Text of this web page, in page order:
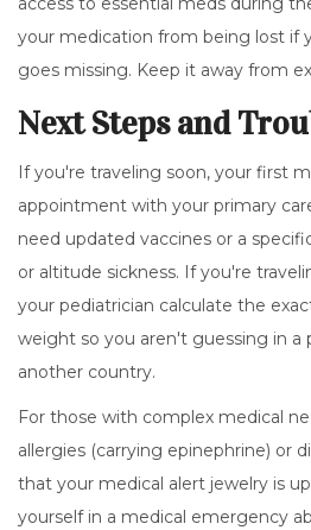
your medication from being lost if
goes missing. Keep it away from
Next Steps and
If you're traveling soon, your first
appointment with your primary
need updated vaccines or a
or altitude sickness. If you're
your pediatrician calculate the
weight so you aren't guessing in a
another country.
For those with complex medical
allergies (carrying epinephrine) or
that your medical alert jewelry is
yourself in a medical emergency